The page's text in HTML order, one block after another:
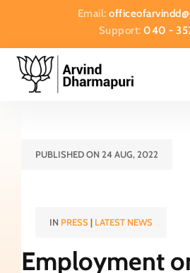
Email:
Support:040 -
PUBLISHED ON 24 AUG, 2022
IN PRESS| LATEST NEWS
Employment